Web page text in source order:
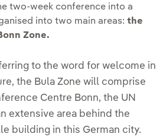
two-week conference into a
into two main areas: the
Zone.
to the word for welcome in
the Bula Zone will comprise
Centre Bonn, the UN
extensive area behind the
building in this German city.